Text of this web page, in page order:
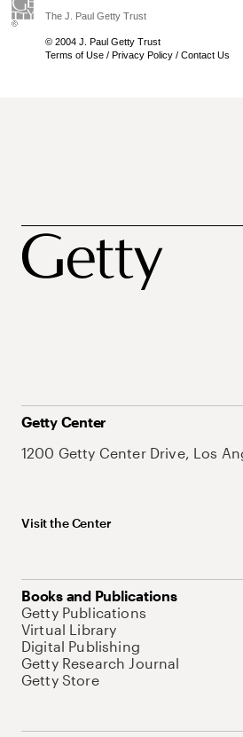
The J. Paul Getty Trust
© 2004 J. Paul Getty Trust
Terms of Use / Privacy Policy / Contact Us
Getty Center
1200 Getty Center Drive, Los
Visit the Center
Books and Publications
Getty Publications
Virtual Library
Digital Publishing
Getty Research Journal
Getty Store